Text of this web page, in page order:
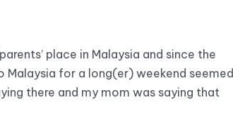
place in Malaysia and since the
for a long(er) weekend seemed
there and my mom was saying that